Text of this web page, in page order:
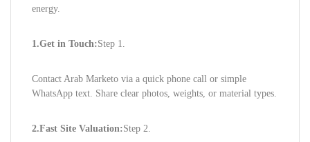
energy.
1.Get in Touch:Step 1.
Contact Arab Marketo via a quick phone call or simple
WhatsApp text. Share clear photos, weights, or material types.
2.Fast Site Valuation:Step 2.